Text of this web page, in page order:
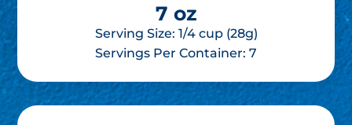
7 oz
Serving Size: 1/4 cup (28g)
Servings Per Container: 7